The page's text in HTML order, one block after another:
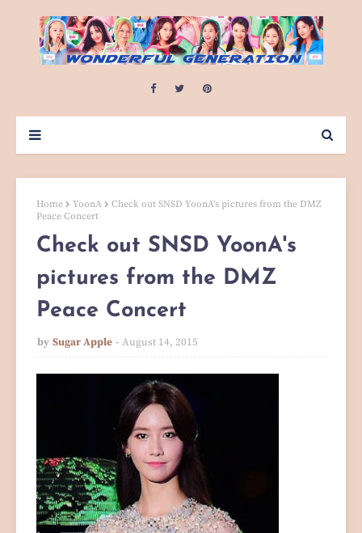
Home YoonA
Check out SNSD YoonA's pictures from the DMZ
Peace Concert
Check out SNSD YoonA's
pictures from the DMZ
Peace Concert
by Sugar Apple August 14, 2015